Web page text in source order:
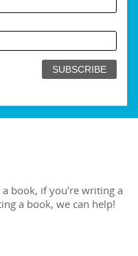
book, if you're writing a
a book, we can help!